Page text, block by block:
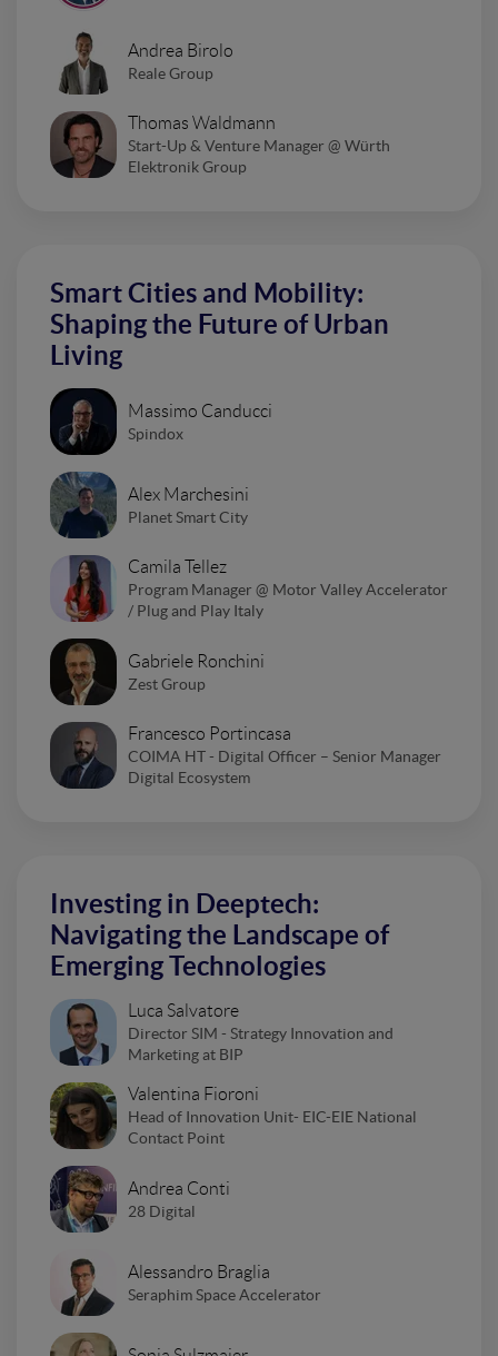
Andrea Birolo
Reale Group
Thomas Waldmann
Start-Up & Venture Manager @ Würth
Elektronik Group
Smart Cities and Mobility:
Shaping the Future of Urban
Living
Massimo Canducci
Spindox
Alex Marchesini
Planet Smart City
Camila Tellez
Program Manager @ Motor Valley Accelerator
/ Plug and Play Italy
Gabriele Ronchini
Zest Group
Francesco Portincasa
COIMA HT - Digital Officer – Senior Manager
Digital Ecosystem
Investing in Deeptech:
Navigating the Landscape of
Emerging Technologies
Luca Salvatore
Director SIM - Strategy Innovation and
Marketing at BIP
Valentina Fioroni
Head of Innovation Unit- EIC-EIE National
Contact Point
Andrea Conti
28 Digital
Alessandro Braglia
Seraphim Space Accelerator